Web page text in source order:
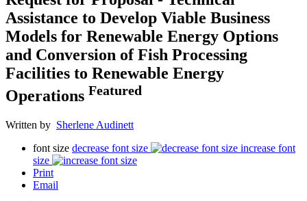
Assistance to Develop Viable Business
Models for Renewable Energy Options
and Conversion of Fish Processing
Facilities to Renewable Energy
Operations Featured
Written by Sherlene Audinett
font size decrease font size
increase font
size
Print
Email